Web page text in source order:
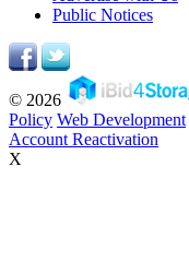
Public Notices
© 2026
Policy Web Development
Account Reactivation
X